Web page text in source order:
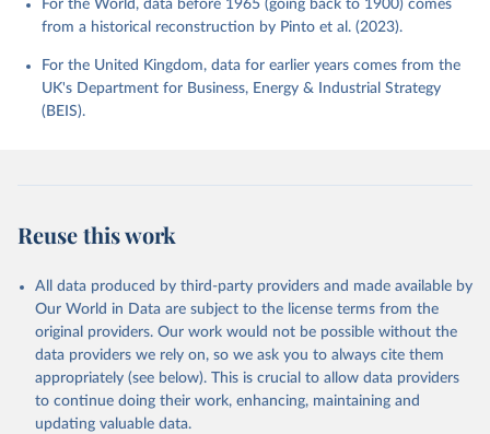
For the World, data before 1965 (going back to 1900) comes
from a historical reconstruction by Pinto et al. (2023).
For the United Kingdom, data for earlier years comes from the
UK's Department for Business, Energy & Industrial Strategy
(BEIS).
Reuse this work
All data produced by third-party providers and made available by
Our World in Data are subject to the license terms from the
original providers. Our work would not be possible without the
data providers we rely on, so we ask you to always cite them
appropriately (see below). This is crucial to allow data providers
to continue doing their work, enhancing, maintaining and
updating valuable data.